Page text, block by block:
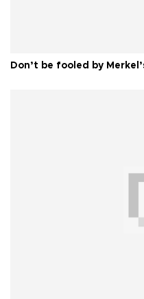
Don’t be fooled by